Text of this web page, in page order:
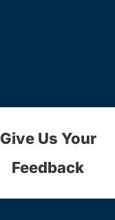
Give Us Your
Feedback